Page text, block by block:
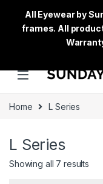
Home L Series
L Series
Showing all 7 results
All Eyewear by
frames. All